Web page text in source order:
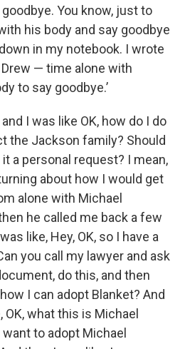
You know, just to
his body and say goodbye
in my notebook. I wrote
Drew — time alone with
to say goodbye.’
I was like OK, how do I do
the Jackson family? Should
a personal request? I mean,
about how I would get
alone with Michael
he called me back a few
like, Hey, OK, so I have a
you call my lawyer and ask
do this, and then
I can adopt Blanket? And
what this is Michael
to adopt Michael